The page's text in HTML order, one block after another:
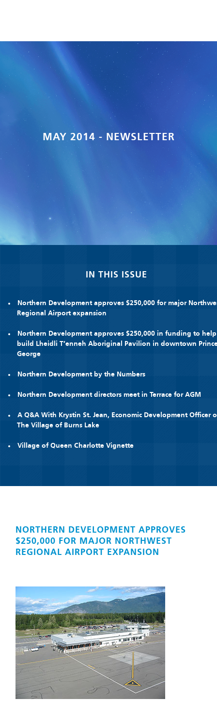
MAY 2014 - NEWSLETTER
IN THIS ISSUE
Northern Development approves $250,000 for major
Regional Airport expansion
Northern Development approves $250,000 in funding to help
build Lheidli T’enneh Aboriginal Pavilion in downtown
George
Northern Development by the Numbers
Northern Development directors meet in Terrace for AGM
A Q&A With Krystin St. Jean, Economic Development Officer
The Village of Burns Lake
Village of Queen Charlotte Vignette
NORTHERN DEVELOPMENT APPROVES
$250,000 FOR MAJOR NORTHWEST
REGIONAL AIRPORT EXPANSION